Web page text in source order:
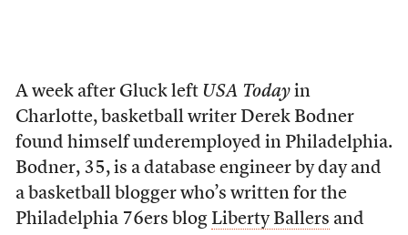
A week afterGluck left USA Todayin
Charlotte, basketball writer Derek Bodner
found himself underemployed in Philadelphia.
Bodner, 35, is a database engineer by day and
a basketball blogger who’s written for the
Philadelphia 76ers blog Liberty Ballers and